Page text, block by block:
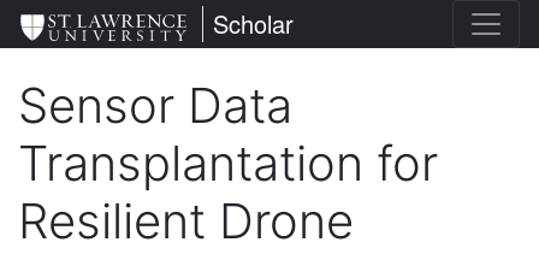
Skip
to
content
St. Lawrence University
Scholar
Sensor Data
Transplantation for
Resilient Drone